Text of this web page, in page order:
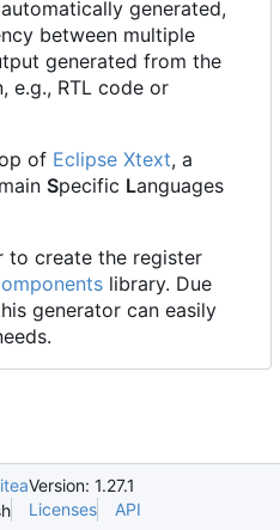
generated,
between multiple
generated from the
e.g., RTL code or
of Eclipse Xtext, a
Specific Languages
to create the register
library. Due
generator can easily
Version: 1.27.1
Licenses API